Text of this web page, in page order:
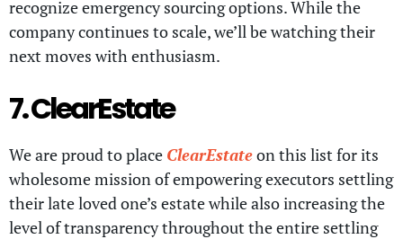
recognize emergency sourcing options. While the
company continues to scale, we’ll be watching their
next moves with enthusiasm.
7. ClearEstate
We are proud to place ClearEstateon this list for its
wholesome mission of empowering executors settling
their late loved one’s estate while also increasing the
level of transparency throughout the entire settling